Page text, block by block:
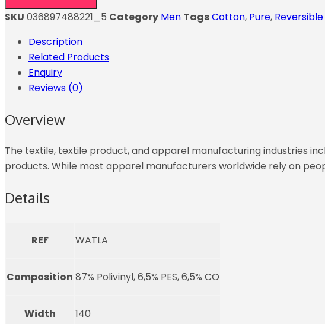
SKU 036897488221_5 Category Men TagsCotton, Pure,
Description
Related Products
Enquiry
Reviews (0)
Overview
The textile, textile product, and apparel manufacturing industries
products. While most apparel manufacturers worldwide rely on
Details
REF WATLA
Composition 87% Polivinyl, 6,5% PES, 6,5% CO
Width 140